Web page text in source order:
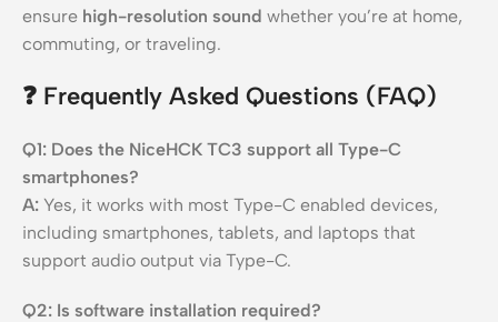
ensure high-resolution sound whether you’re at home,
commuting, or traveling.
❓ Frequently Asked Questions (FAQ)
Q1: Does the NiceHCK TC3 support all Type-C
smartphones?
A: Yes, it works with most Type-C enabled devices,
including smartphones, tablets, and laptops that
support audio output via Type-C.
Q2: Is software installation required?